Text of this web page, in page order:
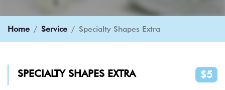
Home Service Specialty Shapes Extra
SPECIALTY SHAPES EXTRA $5